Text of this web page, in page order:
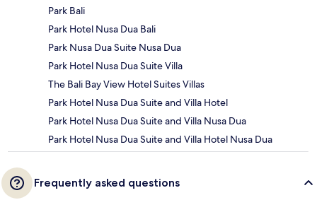
Park Bali
Park Hotel Nusa Dua Bali
Park Nusa Dua Suite Nusa Dua
Park Hotel Nusa Dua Suite Villa
The Bali Bay View Hotel Suites Villas
Park Hotel Nusa Dua Suite and Villa Hotel
Park Hotel Nusa Dua Suite and Villa Nusa Dua
Park Hotel Nusa Dua Suite and Villa Hotel Nusa Dua
Frequently asked questions